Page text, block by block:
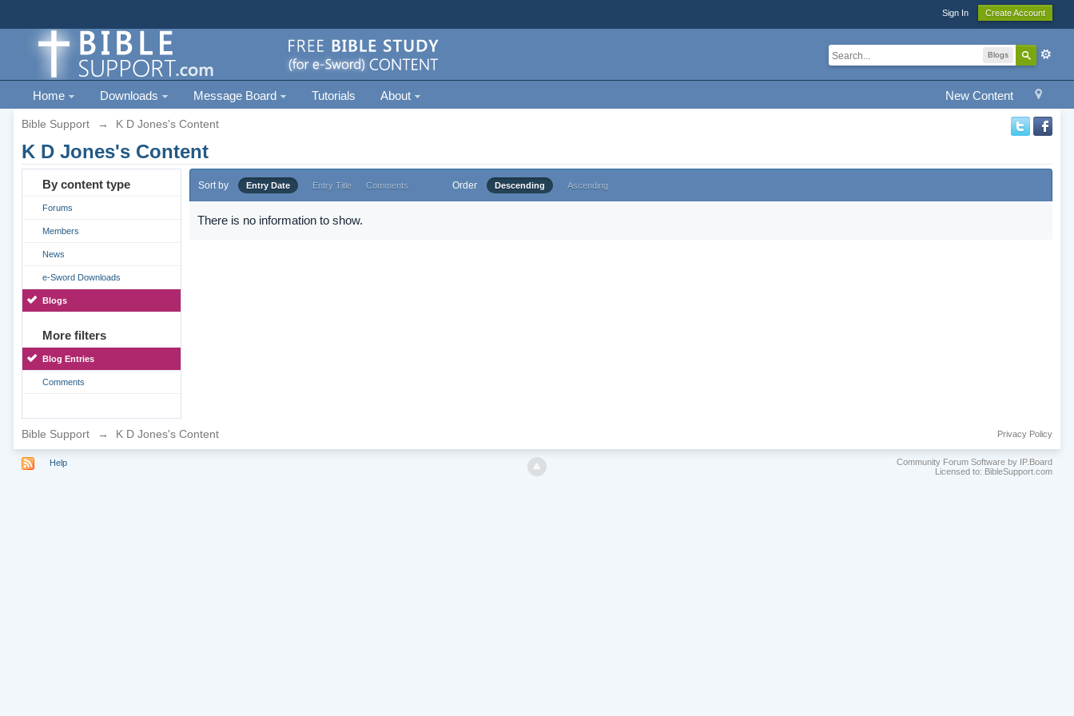
Sign In Create Account
Blogs
New Content
Home Downloads Message Board Tutorials About
Bible Support → K D Jones's Content
K D Jones's Content
By content type
Forums
Members
News
e-Sword Downloads
Blogs
More filters
Blog Entries
Comments
Sort by Entry Date Entry Title Comments Order Descending Ascending
There is no information to show.
Bible Support → K D Jones's Content Privacy Policy
Help
Community Forum Software by IP.Board
Licensed to: BibleSupport.com